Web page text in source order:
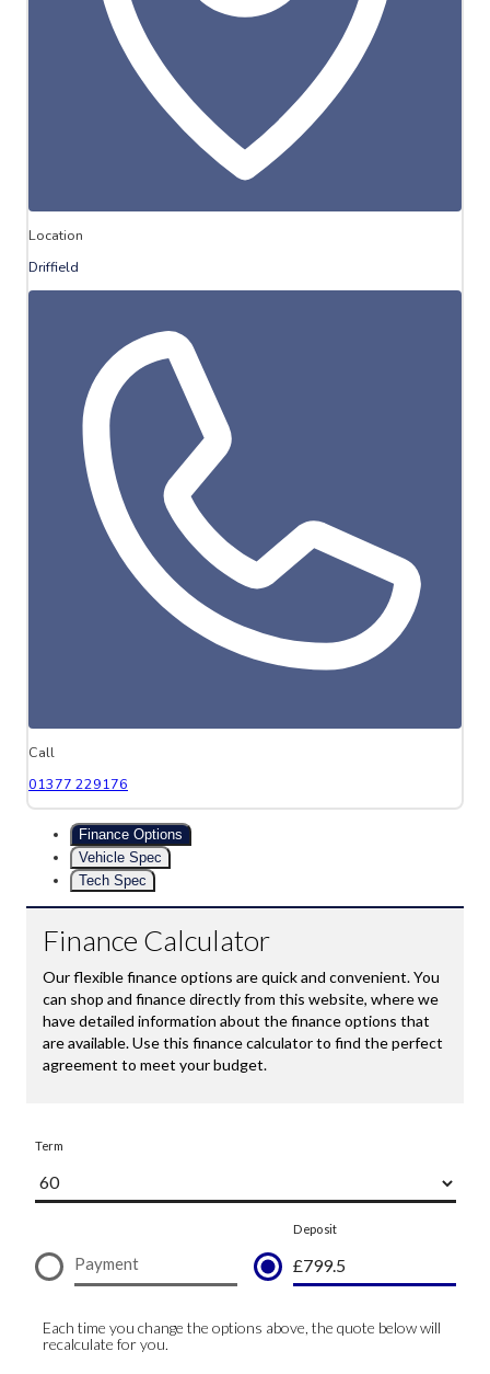
Location
Driffield
Call
01377 229176
Finance Options
Vehicle Spec
Tech Spec